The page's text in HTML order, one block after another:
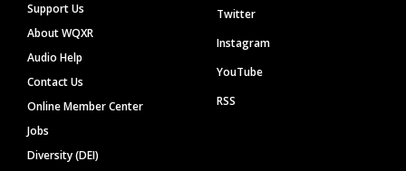
Support Us
About WQXR
Audio Help
Contact Us
Online Member Center
Jobs
Diversity (DEI)
Twitter
Instagram
YouTube
RSS